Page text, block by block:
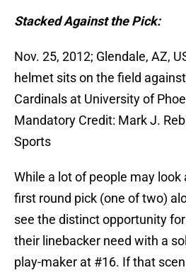
Stacked Against the Pick:
Nov. 25, 2012; Glendale, AZ,
helmet sits on the field
Cardinals at University of
Mandatory Credit: Mark J.
Sports
While a lot of people may look
first round pick (one of two)
see the distinct opportunity
their linebacker need with a
play-maker at #16. If that